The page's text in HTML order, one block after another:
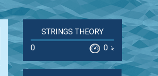
STRINGS THEORY
0
0 %